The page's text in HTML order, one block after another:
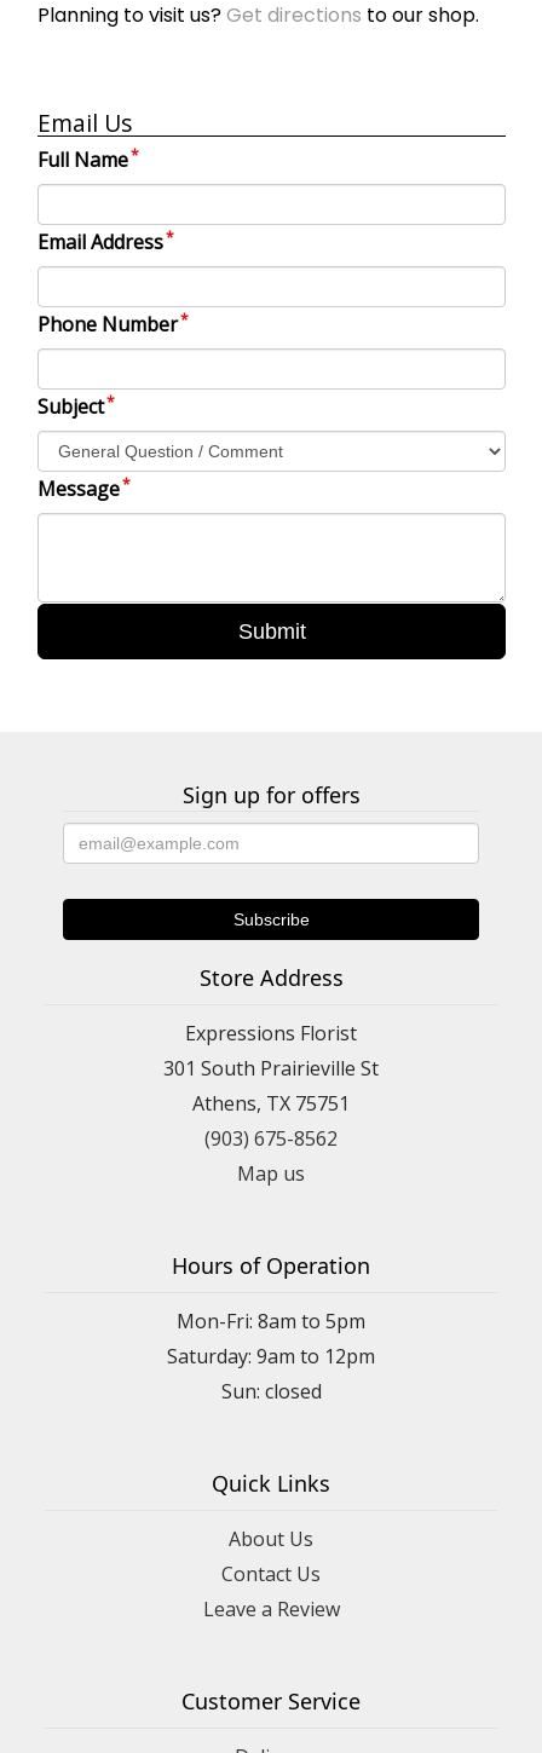
Planning to visit us?Get directions to our shop.
Email Us
Full Name
Email Address
Phone Number
Subject
Message
Sign up for offers
Store Address
Expressions Florist
301 South Prairieville St
Athens, TX 75751
(903) 675-8562
Map us
Hours of Operation
Mon-Fri: 8am to 5pm
Saturday: 9am to 12pm
Quick Links
About Us
Contact Us
Leave a Review
Customer Service